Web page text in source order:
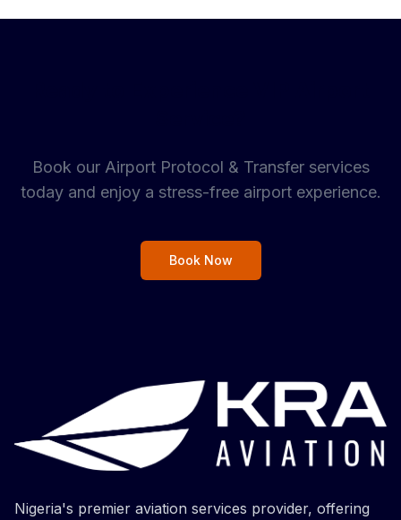
Book our Airport Protocol & Transfer services
today and enjoy a stress-free airport experience.
Book Now
Nigeria's premier aviation services provider, offering